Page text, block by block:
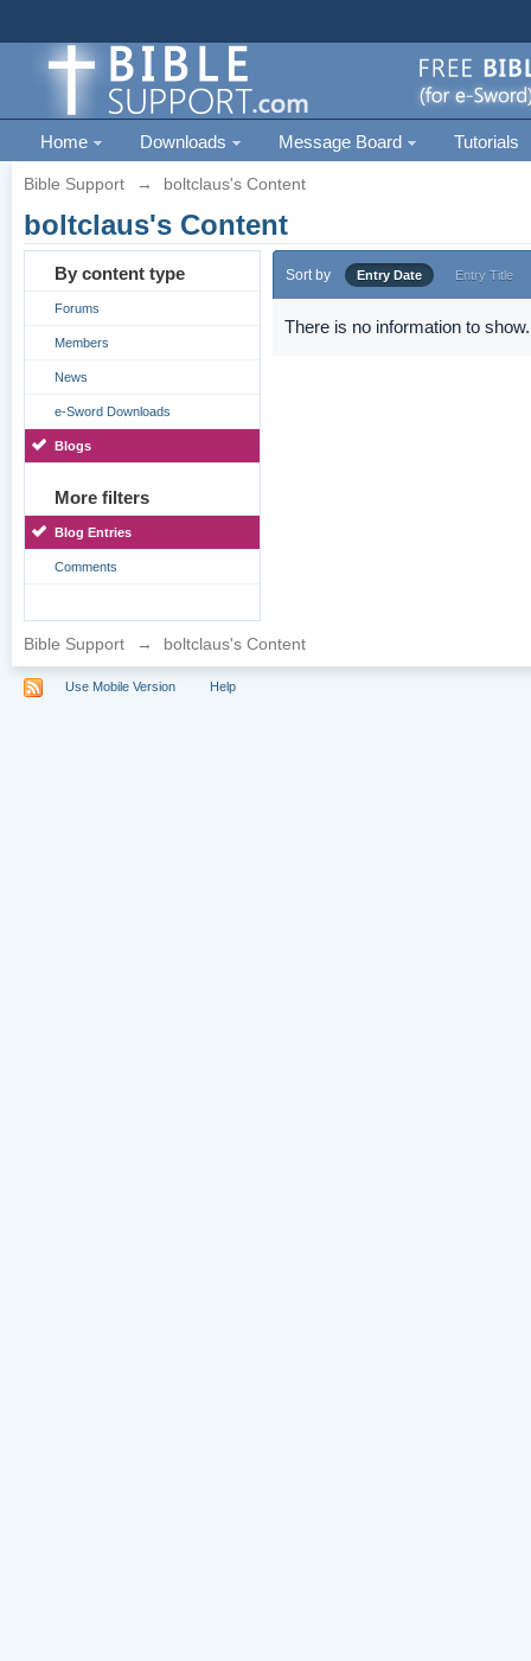
Home Downloads Message Board Tutorials
Bible Support → boltclaus's Content
boltclaus's Content
By content type
Forums
Members
News
e-Sword Downloads
Blogs
More filters
Blog Entries
Comments
Sort by Entry Date Entry Title
There is no information to show.
Bible Support → boltclaus's Content
Use Mobile Version Help